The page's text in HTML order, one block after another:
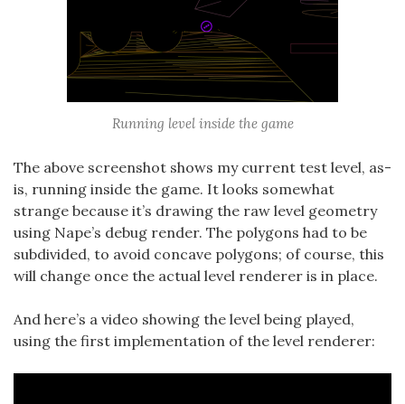
Running level inside the game
The above screenshot shows my current test level, as-
is, running inside the game. It looks somewhat
strange because it’s drawing the raw level geometry
using Nape’s debug render. The polygons had to be
subdivided, to avoid concave polygons; of course, this
will change once the actual level renderer is in place.
And here’s a video showing the level being played,
using the first implementation of the level renderer: